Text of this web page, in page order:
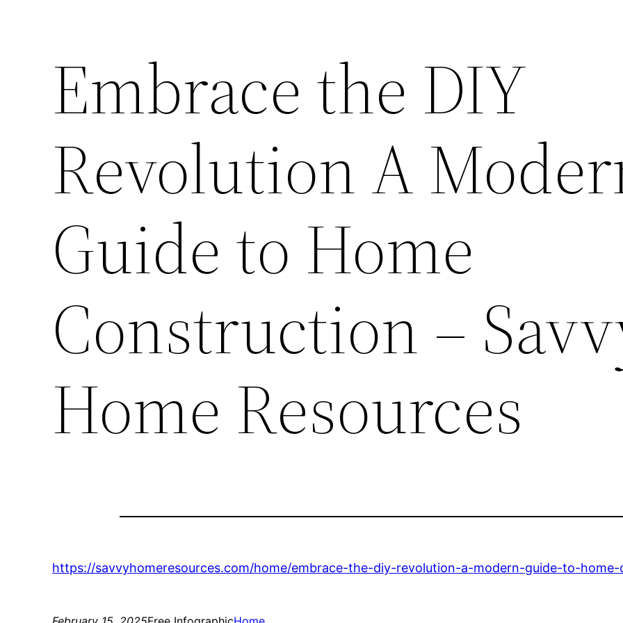
Embrace the DIY
Revolution A
Guide to Home
Construction –
Home Resources
https://savvyhomeresources.com/home/embrace-the-diy-revolution-a-modern-guide-to-